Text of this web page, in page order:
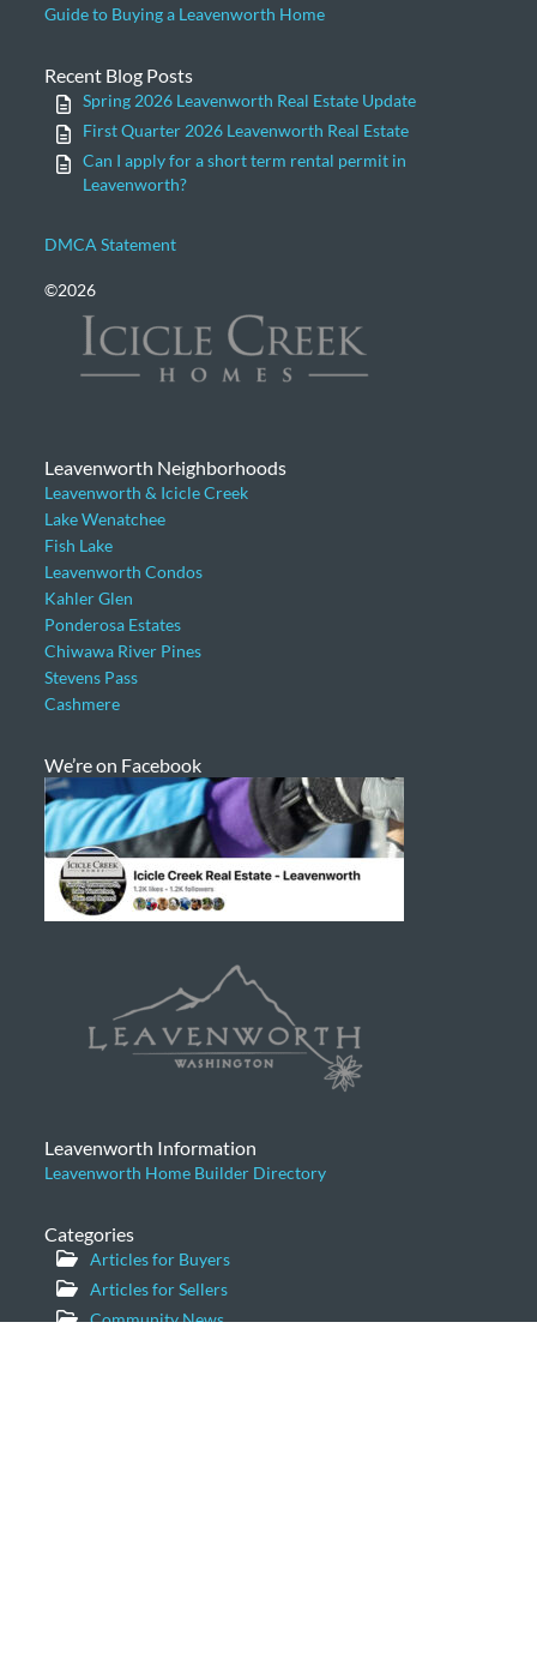
Guide to Buying a Leavenworth Home
Recent Blog Posts
Spring 2026 Leavenworth Real Estate Update
First Quarter 2026 Leavenworth Real Estate
Can I apply for a short term rental permit in
Leavenworth?
DMCA Statement
©2026
Leavenworth Neighborhoods
Leavenworth & Icicle Creek
Lake Wenatchee
Fish Lake
Leavenworth Condos
Kahler Glen
Ponderosa Estates
Chiwawa River Pines
Stevens Pass
Cashmere
We’re on Facebook
Leavenworth Information
Leavenworth Home Builder Directory
Categories
Articles for Buyers
Articles for Sellers
Community News